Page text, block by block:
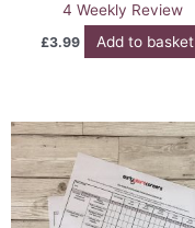
4 Weekly Review
£3.99 Add to basket